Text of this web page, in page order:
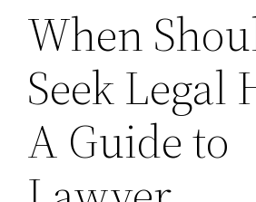
When
Seek Legal
A Guide to